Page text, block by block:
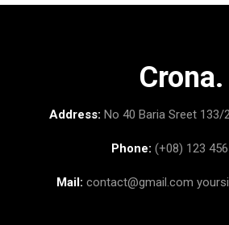
Crona.
Address: No 40 Baria Sreet 133/
Phone: (+08) 123
Mail: contact@gmail.com